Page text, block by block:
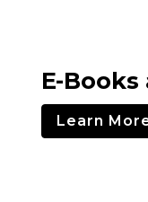
E-
Learn